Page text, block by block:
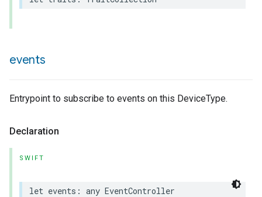
events
Entrypoint to subscribe to events on this DeviceType.
Declaration
SWIFT
let events : any EventController